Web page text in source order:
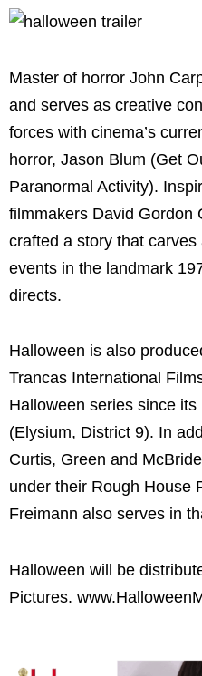
Master of horror John
and serves as creative
forces with cinema’s
horror, Jason Blum (Get
Paranormal Activity).
filmmakers David Gordon
crafted a story that
events in the landmark
directs.
Halloween is also
Trancas International
Halloween series since
(Elysium, District 9). In
Curtis, Green and
under their Rough House
Freimann also serves in
Halloween will be
Pictures.